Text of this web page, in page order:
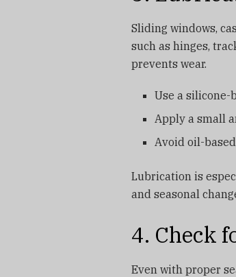
Sliding windows,
such as hinges,
prevents wear.
Use a silicone-
Apply a small
Avoid oil-
Lubrication is
and seasonal
4. Check
Even with proper